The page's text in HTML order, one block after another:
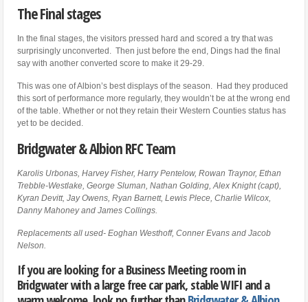
The Final stages
In the final stages, the visitors pressed hard and scored a try that was
surprisingly unconverted. Then just before the end, Dings had the final
say with another converted score to make it 29-29.
This was one of Albion’s best displays of the season. Had they produced
this sort of performance more regularly, they wouldn’t be at the wrong end
of the table. Whether or not they retain their Western Counties status has
yet to be decided.
Bridgwater & Albion RFC Team
Karolis Urbonas, Harvey Fisher, Harry Pentelow, Rowan Traynor, Ethan
Trebble-Westlake, George Sluman, Nathan Golding, Alex Knight (capt),
Kyran Devitt, Jay Owens, Ryan Barnett, Lewis Plece, Charlie Wilcox,
Danny Mahoney and James Collings.
Replacements all used- Eoghan Westhoff, Conner Evans and Jacob
Nelson.
If you are looking for a Business Meeting room in
Bridgwater with a large free car park, stable WIFI and a